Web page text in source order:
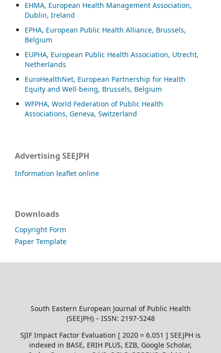
EHMA, European Health Management Association,
Dublin, Ireland
EPHA, European Public Health Alliance, Brussels,
Belgium
EUPHA, European Public Health Association, Utrecht,
Netherlands
EuroHealthNet, European Partnership for Health
Equity and Well-being, Brussels, Belgium
WFPHA, World Federation of Public Health
Associations, Geneva, Switzerland
Advertising SEEJPH
Information leaflet online
Downloads
Copyright Form
Paper Template
South Eastern European Journal of Public Health
(SEEJPH) – ISSN: 2197-5248
SJIF Impact Factor Evaluation [ 2020 = 6.051 ] SEEJPH is
indexed in BASE, ERIH PLUS, EZB, Google Scholar,